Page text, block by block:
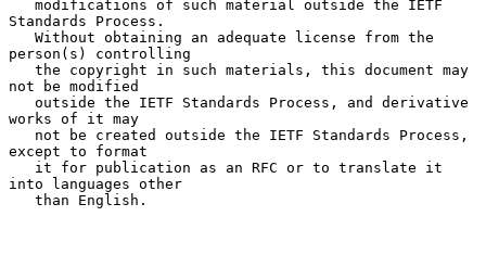
Standards Process.
person(s) controlling
not be modified
works of it may
except to format
into languages other